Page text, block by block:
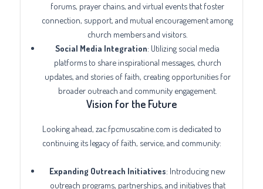
forums, prayer chains, and virtual events that foster
connection, support, and mutual encouragement among
church members and visitors.
Social Media Integration: Utilizing social media
platforms to share inspirational messages, church
updates, and stories of faith, creating opportunities for
broader outreach and community engagement.
Vision for the Future
Looking ahead, zac.fpcmuscatine.com is dedicated to
continuing its legacy of faith, service, and community:
Expanding Outreach Initiatives: Introducing new
outreach programs, partnerships, and initiatives that